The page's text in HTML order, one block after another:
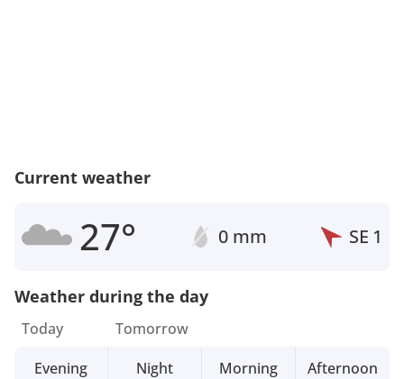
Current weather
27° 0 mm SE 1
Weather during the day
Today
Evening
Tomorrow
Night
Morning Afternoon